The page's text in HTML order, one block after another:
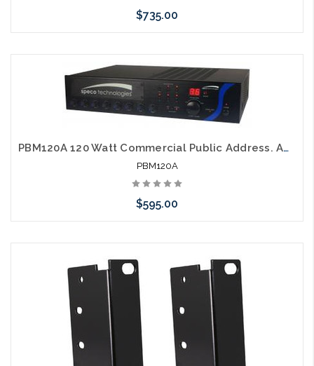
$735.00
Please call we may have an alternative to this item or stock
arriving shortly
PBM120A 120 Watt Commercial Public Address. Amplifier
PBM120A
$595.00
arriving shortly